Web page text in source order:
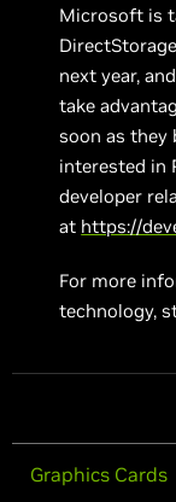
Microsoft is
next year,
take
soon as they
interested in
developer
at https://
For more
technology,
Graphics Cards